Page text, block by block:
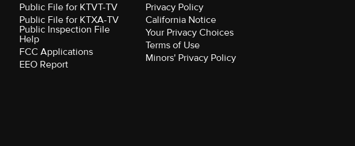
Public File for KTVT-TV
Public File for KTXA-TV
Public Inspection File
Help
FCC Applications
EEO Report
Privacy Policy
California Notice
Your Privacy Choices
Terms of Use
Minors' Privacy Policy